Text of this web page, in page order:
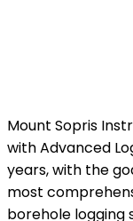
Mount Sopris
with Advanced
years, with the
most
borehole logging